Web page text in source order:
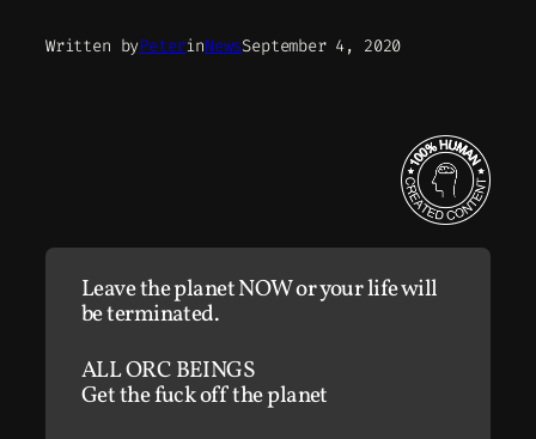
Written byPeterinNewsSeptember 4, 2020
Leave the planet NOW or your life will
be terminated.
ALL ORC BEINGS
Get the fuck off the planet